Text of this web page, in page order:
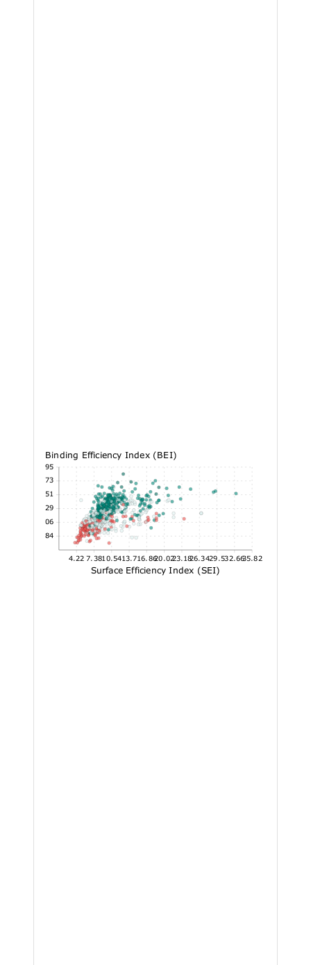
10.84
14.06
17.29
20.51
23.73
26.95
Binding Efficiency Index (BEI)
4.22 7.3810.5413.716.8620.0223.1826.3429.532.6635.82
Surface Efficiency Index (SEI)